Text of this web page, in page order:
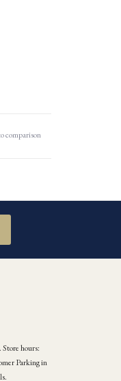
comparison
hours:
Parking in